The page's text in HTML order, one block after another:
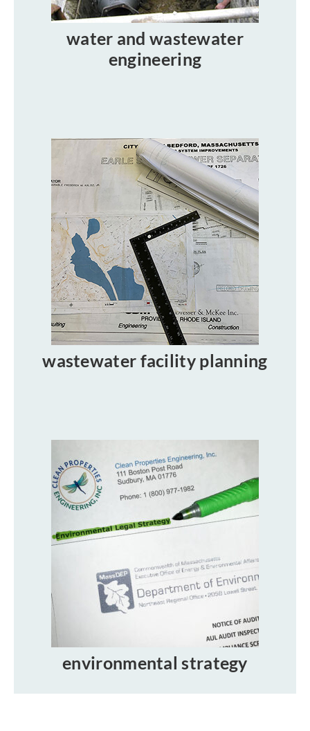
water and wastewater
engineering
wastewater facility planning
environmental strategy